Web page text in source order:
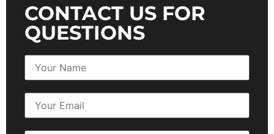
CONTACT US FOR
QUESTIONS